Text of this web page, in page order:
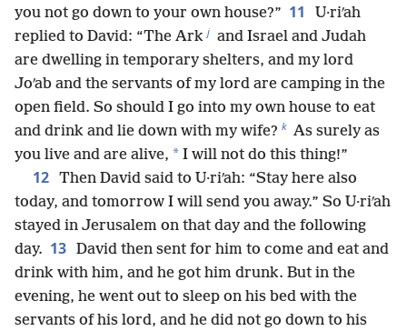
you not go down to your own house?” 11
U·riʹah
replied to David: “The Ark j and Israel and Judah
are dwelling in temporary shelters, and my lord
Joʹab and the servants of my lord are camping in the
open field. So should I go into my own house to eat
and drink and lie down with my wife? k As surely as
you live and are alive, * I will not do this thing!”
12 Then David said to U·riʹah: “Stay here also
today, and tomorrow I will send you away.” So U·riʹah
stayed in Jerusalem on that day and the following
day. 13 David then sent for him to come and eat and
drink with him, and he got him drunk. But in the
evening, he went out to sleep on his bed with the
servants of his lord, and he did not go down to his